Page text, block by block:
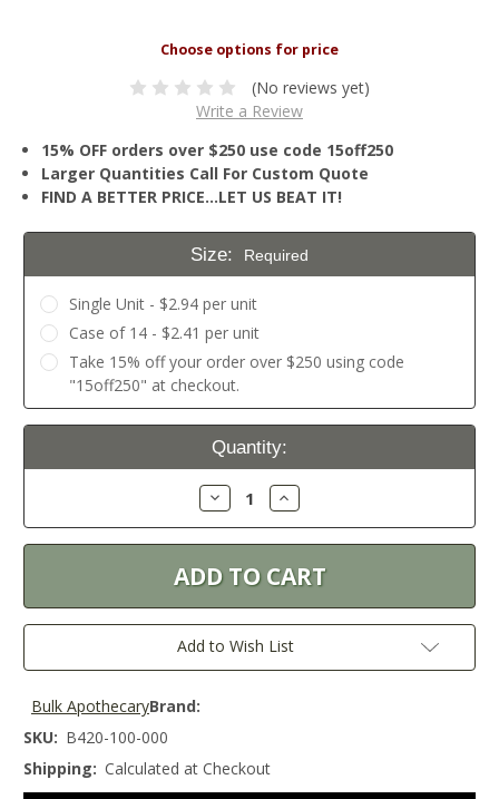
(No reviews yet)
Write a Review
15% OFF orders over $250 use code 15off250
Larger Quantities Call For Custom Quote
FIND A BETTER PRICE…LET US BEAT IT!
Size: Required
Single Unit - $2.94 per unit
Case of 14 - $2.41 per unit
Take 15% off your order over $250 using code
"15off250" at checkout.
Current
Quantity:
Decrease
Quantity:
Increase
Quantity:
Add to Wish List
Brand:
Bulk Apothecary
SKU: B420-100-000
Shipping: Calculated at Checkout